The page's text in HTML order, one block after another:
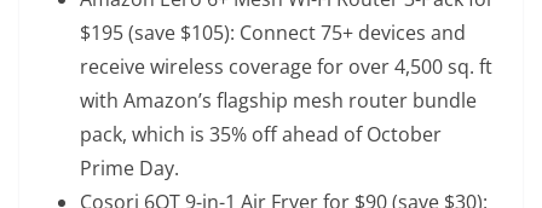
$195 (save $105): Connect 75+ devices and
receive wireless coverage for over 4,500 sq. ft
with Amazon’s flagship mesh router bundle
pack, which is 35% off ahead of October
Prime Day.
Cosori 6QT 9-in-1 Air Fryerfor $90 (save $30):